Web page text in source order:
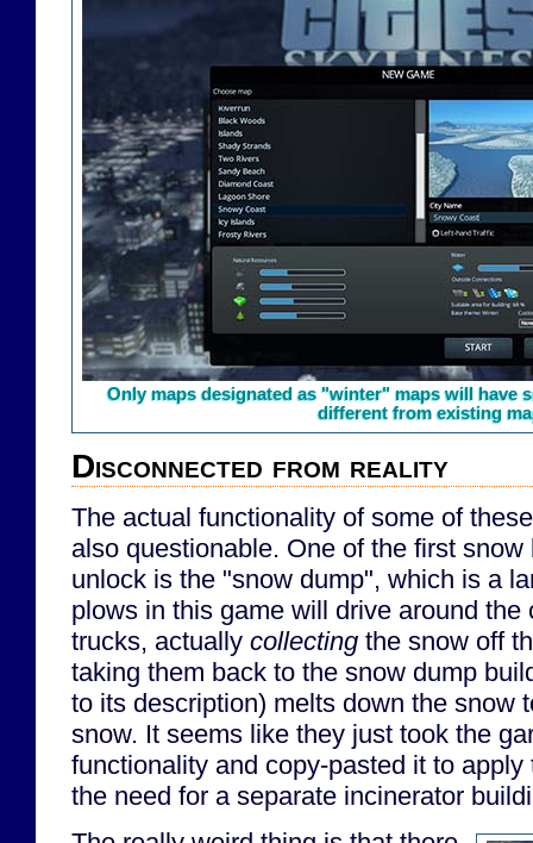
Only maps designated as "winter" maps will have
different from existing
Disconnected from reality
The actual functionality of some of
also questionable. One of the first
unlock is the "snow dump", which is a
plows in this game will drive around the
trucks, actually collecting the snow off
taking them back to the snow dump
to its description) melts down the snow
snow. It seems like they just took the
functionality and copy-pasted it to
the need for a separate incinerator